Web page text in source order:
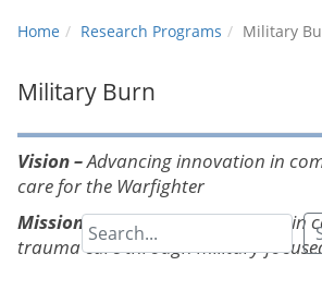
Home Research Programs Military
Military Burn
Vision –Advancing innovation in
care for the Warfighter
Mission –Identify and close gaps in
trauma care through military-